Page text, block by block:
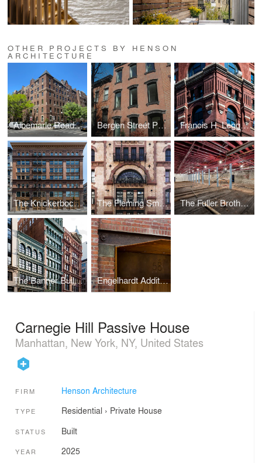
OTHER PROJECTS BY HENSON
ARCHITECTURE
Albemarle Road Retrofit Bergen Street Passive House Francis H. Leggett Co's Warehouse
The Knickerbocker Telephone Company Building The Fleming Smith Warehouse The Fuller Brothers Hat Manufactory
The Banner Building Engelhardt Addition, Eberhard Faber Pencil Factory
Carnegie Hill Passive House
Manhattan, New York, NY, United States
FIRM Henson Architecture
TYPE Residential › Private House
STATUS Built
YEAR 2025